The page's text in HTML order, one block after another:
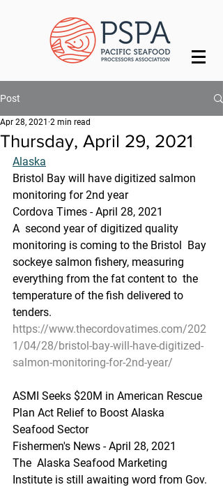
Post
Thursday, April 29, 2021
Apr 28, 2021 2 min read
Alaska
Bristol Bay will have digitized salmon
monitoring for 2nd year
Cordova Times - April 28, 2021
A  second year of digitized quality
monitoring is coming to the Bristol  Bay
sockeye salmon fishery, measuring
everything from the fat content to  the
temperature of the fish delivered to
tenders.
https://www.thecordovatimes.com/202
1/04/28/bristol-bay-will-have-digitized-
salmon-monitoring-for-2nd-year/
ASMI Seeks $20M in American Rescue
Plan Act Relief to Boost Alaska
Seafood Sector
Fishermen's News - April 28, 2021
The  Alaska Seafood Marketing
Institute is still awaiting word from Gov.